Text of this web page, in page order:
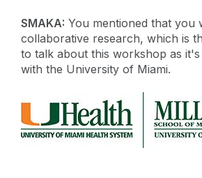
SMAKA: You mentioned that you
collaborative research, which is
to talk about this workshop as
with the University of Miami.